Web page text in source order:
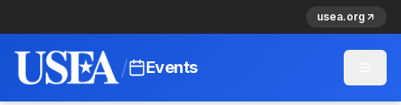
usea.org
/ Events